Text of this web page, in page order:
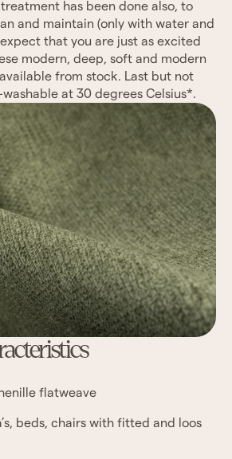
has been done also, to
and maintain (only with water and
that you are just as excited
modern, deep, soft and modern
from stock. Last but not
at 30 degrees Celsius*.
flatweave
beds, chairs with fitted and loos